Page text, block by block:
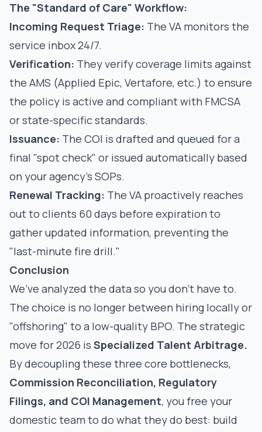
The "Standard of Care" Workflow:
Incoming Request Triage: The VA monitors the
service inbox 24/7.
Verification: They verify coverage limits against
the AMS (Applied Epic, Vertafore, etc.) to ensure
the policy is active and compliant with FMCSA
or state-specific standards.
Issuance: The COI is drafted and queued for a
final "spot check" or issued automatically based
on your agency’s SOPs.
Renewal Tracking: The VA proactively reaches
out to clients 60 days before expiration to
gather updated information, preventing the
"last-minute fire drill."
Conclusion
We’ve analyzed the data so you don’t have to.
The choice is no longer between hiring locally or
"offshoring" to a low-quality BPO. The strategic
move for 2026 is Specialized Talent Arbitrage.
By decoupling these three core bottlenecks,
Commission Reconciliation, Regulatory
Filings, and COI Management, you free your
domestic team to do what they do best: build